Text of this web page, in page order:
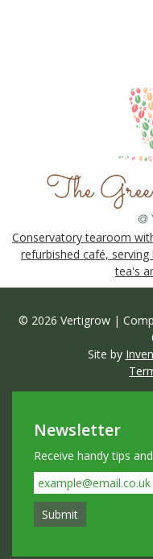
Conservatory tearoom
refurbished café,
tea's
© 2026 Vertigrow |
Site by
Newsletter
Receive handy tips